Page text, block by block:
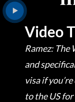
Video
Ramez: The
and
visa if
to the US